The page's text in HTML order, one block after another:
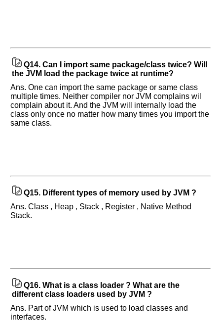
Q14. Can I import same package/class twice? Will
the JVM load the package twice at runtime?
Ans. One can import the same package or same class
multiple times. Neither compiler nor JVM complains wil
complain about it. And the JVM will internally load the
class only once no matter how many times you import the
same class.
Q15. Different types of memory used by JVM ?
Ans. Class , Heap , Stack , Register , Native Method
Stack.
Q16. What is a class loader ? What are the
different class loaders used by JVM ?
Ans. Part of JVM which is used to load classes and
interfaces.